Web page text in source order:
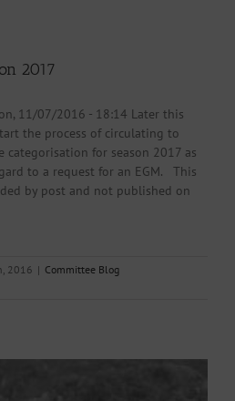
2017
11/07/2016 - 18:14 Later this
the process of circulating to
categorisation for season 2017 as
to a request for an EGM. This
by post and not published on
2016 | Committee Blog